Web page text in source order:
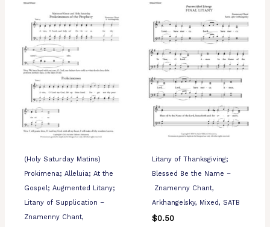
(Holy Saturday Matins)
Prokimena; Alleluia; At the
Gospel; Augmented Litany;
Litany of Supplication –
Znamenny Chant,
Litany of Thanksgiving;
Blessed Be the Name –
Znamenny Chant,
Arkhangelsky, Mixed, SATB
$0.50